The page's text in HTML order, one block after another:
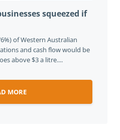
squeezed if
of Western Australian
and cash flow would be
above $3 a litre....
MORE